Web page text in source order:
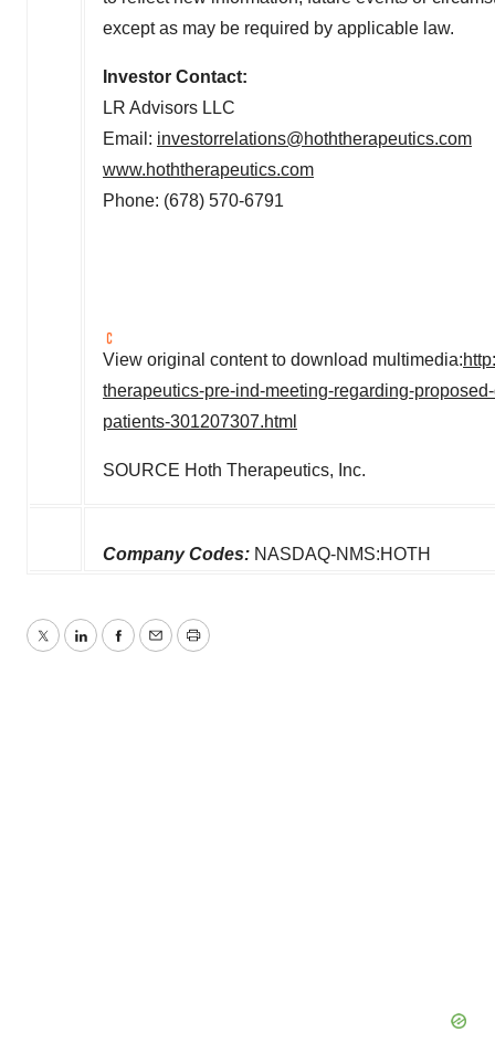
except as may be required by applicable law.
Investor Contact:
LR Advisors LLC
Email: investorrelations@hoththerapeutics.com
www.hoththerapeutics.com
Phone: (678) 570-6791
View original content to download multimedia:
therapeutics-pre-ind-meeting-regarding-
patients-301207307.html
SOURCE Hoth Therapeutics, Inc.
Company Codes: NASDAQ-NMS:HOTH
TwitterLinkedInFacebook
EmailPrint